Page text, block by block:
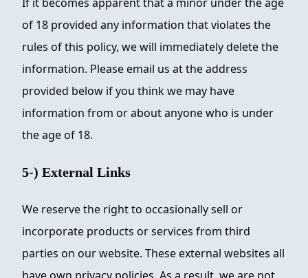
of 18 provided any information that violates the
rules of this policy, we will immediately delete the
information. Please email us at the address
provided below if you think we may have
information from or about anyone who is under
the age of 18.
5-) External Links
We reserve the right to occasionally sell or
incorporate products or services from third
parties on our website. These external websites all